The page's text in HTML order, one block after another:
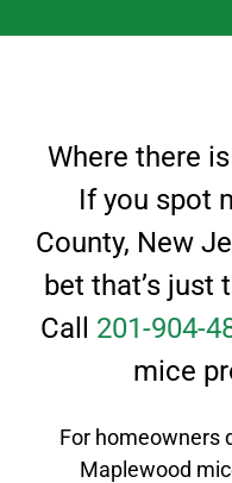
Where there
If you spot
County, New
bet that’s just
Call 201-904-
mice
For homeowners
Maplewood